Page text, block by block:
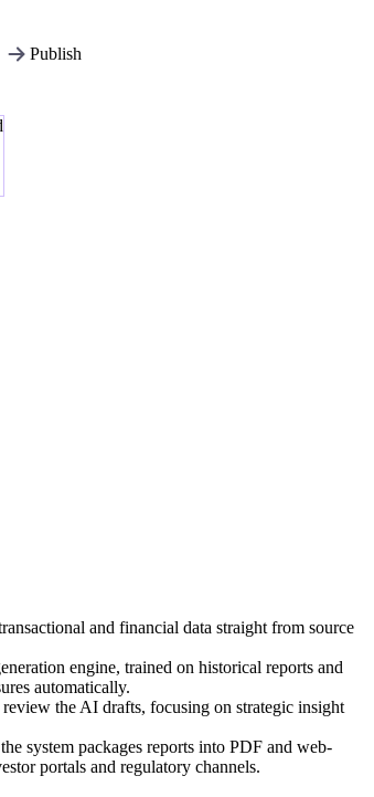
Publish
and financial data straight from source
engine, trained on historical reports and
automatically.
the AI drafts, focusing on strategic insight
system packages reports into PDF and web-
portals and regulatory channels.